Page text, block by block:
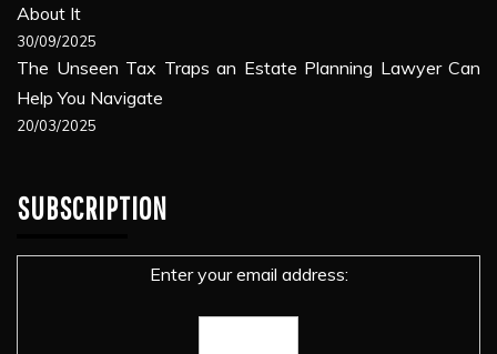
About It
30/09/2025
The Unseen Tax Traps an Estate Planning Lawyer Can
Help You Navigate
20/03/2025
SUBSCRIPTION
Enter your email address: